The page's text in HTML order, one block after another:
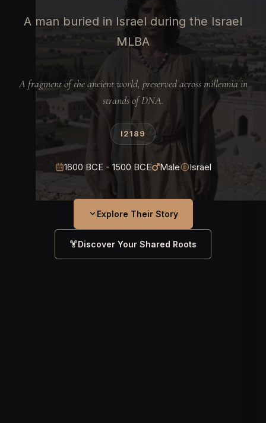
A man buried in Israel during the Israel
MLBA
A fragment of the ancient world, preserved across millennia in
strands of DNA.
I2189
1600 BCE - 1500 BCE Male Israel
Explore Their Story
Discover Your Shared Roots